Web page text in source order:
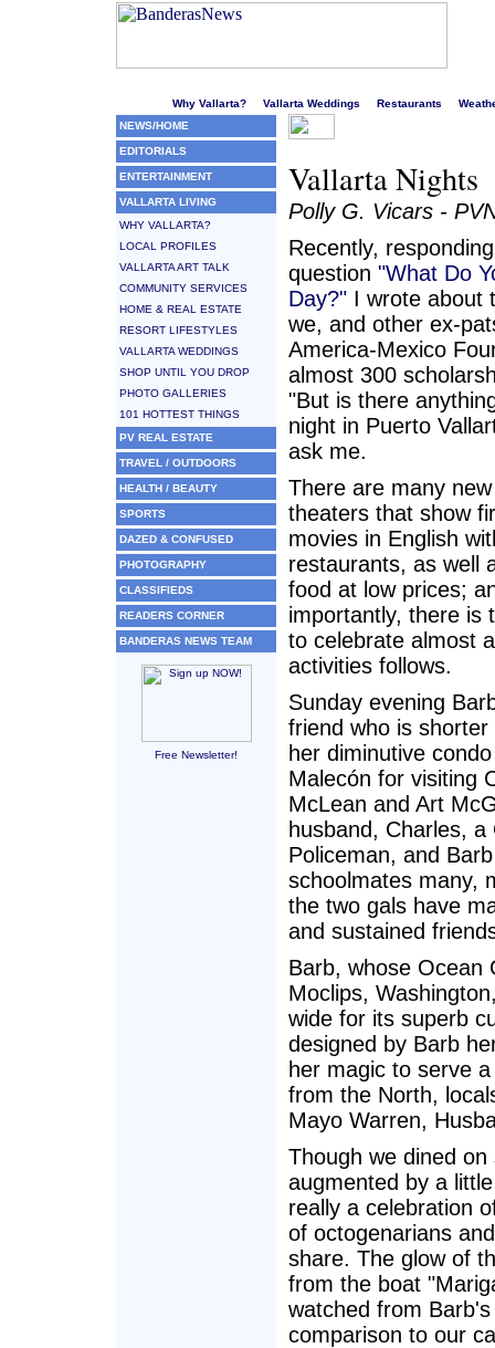
Why Vallarta? Vallarta Weddings Restaurants
NEWS/HOME
EDITORIALS
ENTERTAINMENT
VALLARTA LIVING
WHY VALLARTA?
LOCAL PROFILES
VALLARTA ART TALK
COMMUNITY SERVICES
HOME & REAL ESTATE
RESORT LIFESTYLES
VALLARTA WEDDINGS
SHOP UNTIL YOU DROP
PHOTO GALLERIES
101 HOTTEST THINGS
PV REAL ESTATE
TRAVEL / OUTDOORS
HEALTH / BEAUTY
SPORTS
DAZED & CONFUSED
PHOTOGRAPHY
CLASSIFIEDS
READERS CORNER
BANDERAS NEWS TEAM
Free Newsletter!
Vallarta Nights
Polly G. Vicars -
Recently,
question "What Do
Day?" I wrote about
we, and other ex-
America-Mexico
almost 300
"But is there
night in Puerto
ask me.
There are many
theaters that show
movies in English
restaurants, as well
food at low prices;
importantly, there is
to celebrate almost
activities follows.
Sunday evening
friend who is
her diminutive
Malecón for visiting
McLean and Art
husband, Charles,
Policeman, and
schoolmates many,
the two gals have
and sustained
Barb, whose Ocean
Moclips,
wide for its superb
designed by Barb
her magic to serve
from the North,
Mayo Warren,
Though we dined
augmented by a
really a celebration
of octogenarians
share. The glow of
from the boat
watched from
comparison to our